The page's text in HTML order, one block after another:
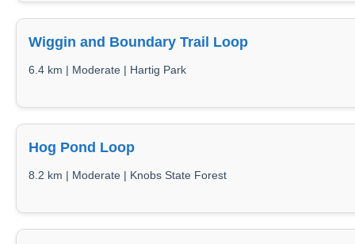
Wiggin and Boundary Trail Loop
6.4 km | Moderate | Hartig Park
Hog Pond Loop
8.2 km | Moderate | Knobs State Forest